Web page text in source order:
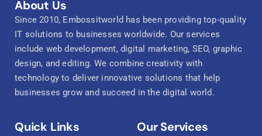
About Us
Since 2010, Embossitworld has been providing top-quality
IT solutions to businesses worldwide. Our services
include web development, digital marketing, SEO, graphic
design, and editing. We combine creativity with
technology to deliver innovative solutions that help
businesses grow and succeed in the digital world.
Quick Links Our Services